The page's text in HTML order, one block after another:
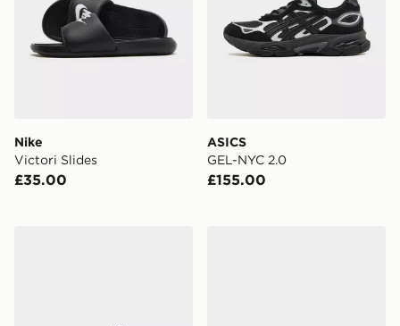
Nike
Victori Slides
£35.00
ASICS
GEL-NYC 2.0
£155.00